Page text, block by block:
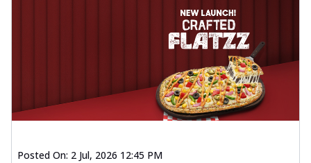
Posted On: 2 Jul, 2026 12:45 PM